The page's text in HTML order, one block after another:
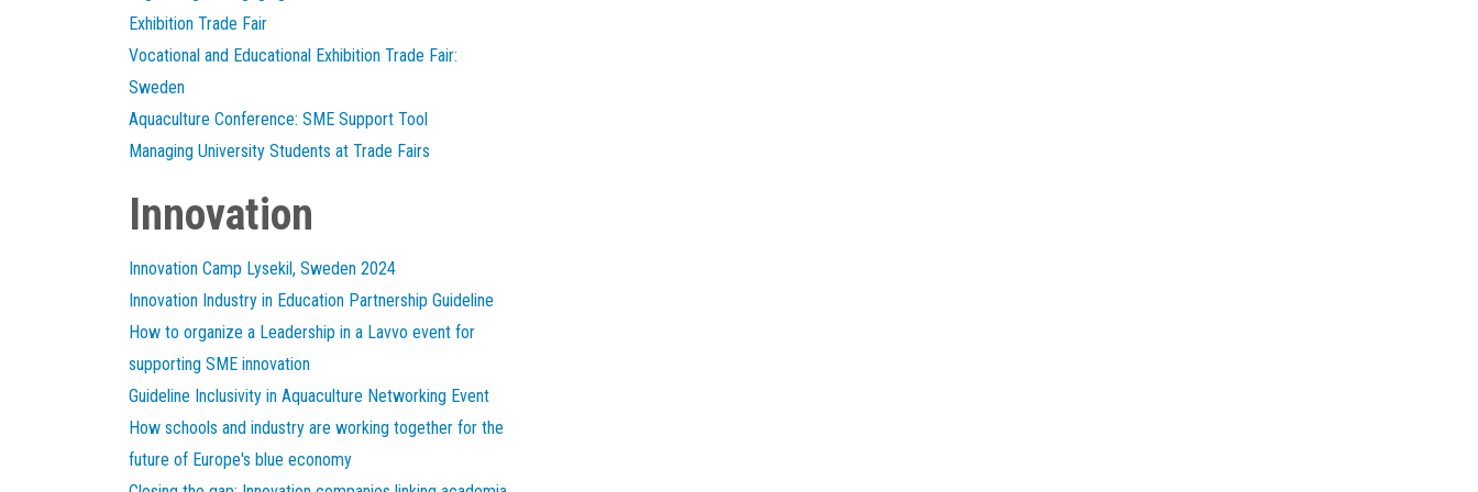
Exhibition Trade Fair
Vocational and Educational Exhibition Trade Fair:
Sweden
Aquaculture Conference: SME Support Tool
Managing University Students at Trade Fairs
Innovation
Innovation Camp Lysekil, Sweden 2024
Innovation Industry in Education Partnership Guideline
How to organize a Leadership in a Lavvo event for
supporting SME innovation
Guideline Inclusivity in Aquaculture Networking Event
How schools and industry are working together for the
future of Europe's blue economy